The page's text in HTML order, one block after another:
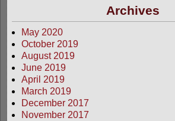
Archives
May 2020
October 2019
August 2019
June 2019
April 2019
March 2019
December 2017
November 2017